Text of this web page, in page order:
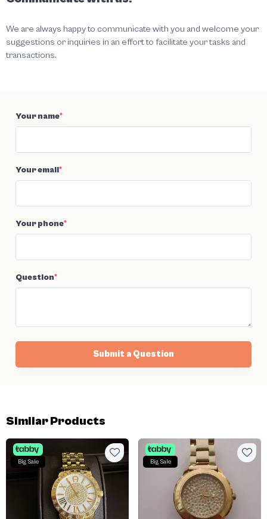
We are always happy to communicate with you and welcome your
suggestions or inquiries in an effort to facilitate your tasks and
transactions.
Your name*
Your email*
Your phone*
Question*
Submit a Question
Similar Products
Big Sale Big Sale